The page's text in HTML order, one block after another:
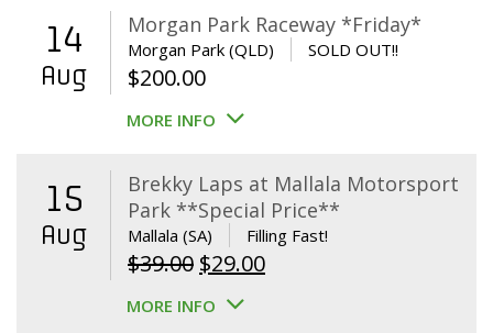
$640.00.$595.00.
14
Aug
Morgan Park Raceway *Friday*
Morgan Park (QLD) SOLD OUT!!
$200.00
MORE INFO
15
Aug
Brekky Laps at Mallala Motorsport
Park **Special Price**
Mallala (SA) Filling Fast!
$39.00 Original
price
$29.00Current
MORE INFO